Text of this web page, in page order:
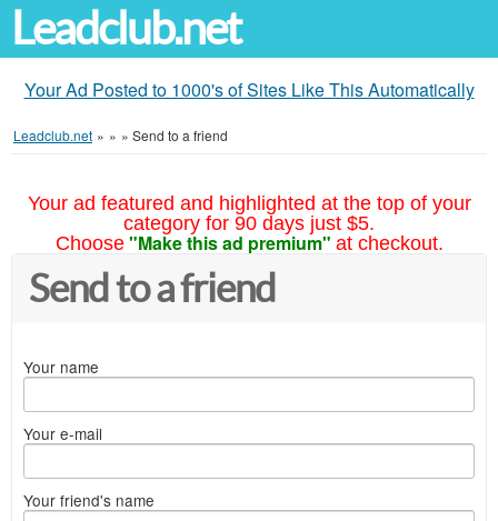
Leadclub.net
Your Ad Posted to 1000's of Sites Like This Automatically
Leadclub.net » » » Send to a friend
Your ad featured and highlighted at the top of your
category for 90 days just $5.
Choose "Make this ad premium" at checkout.
Send to a friend
Your name
Your e-mail
Your friend's name